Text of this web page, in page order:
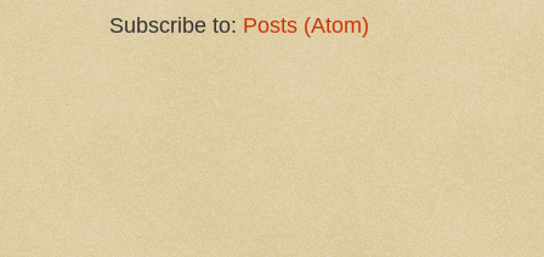
Subscribe to: Posts (Atom)